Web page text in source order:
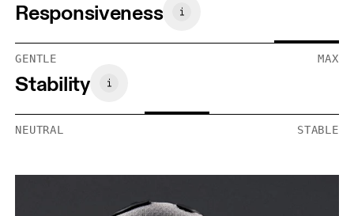
Responsiveness
GENTLE MAX
Stability
NEUTRAL STABLE